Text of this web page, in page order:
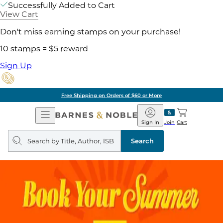
Successfully Added to Cart
View Cart
Don't miss earning stamps on your purchase!
10 stamps = $5 reward
Sign Up
Free Shipping on Orders of $60 or More
Open
Navigation
Barnes
&
Noble
Join
Sign In Cart
Search
query
Search